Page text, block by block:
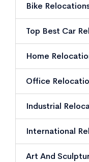
Bike
Top Best Car
Home
Office
Industrial
International
Art And